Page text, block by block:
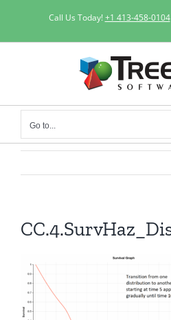
content
Call Us Today!+1 413-458-0104
Go to...